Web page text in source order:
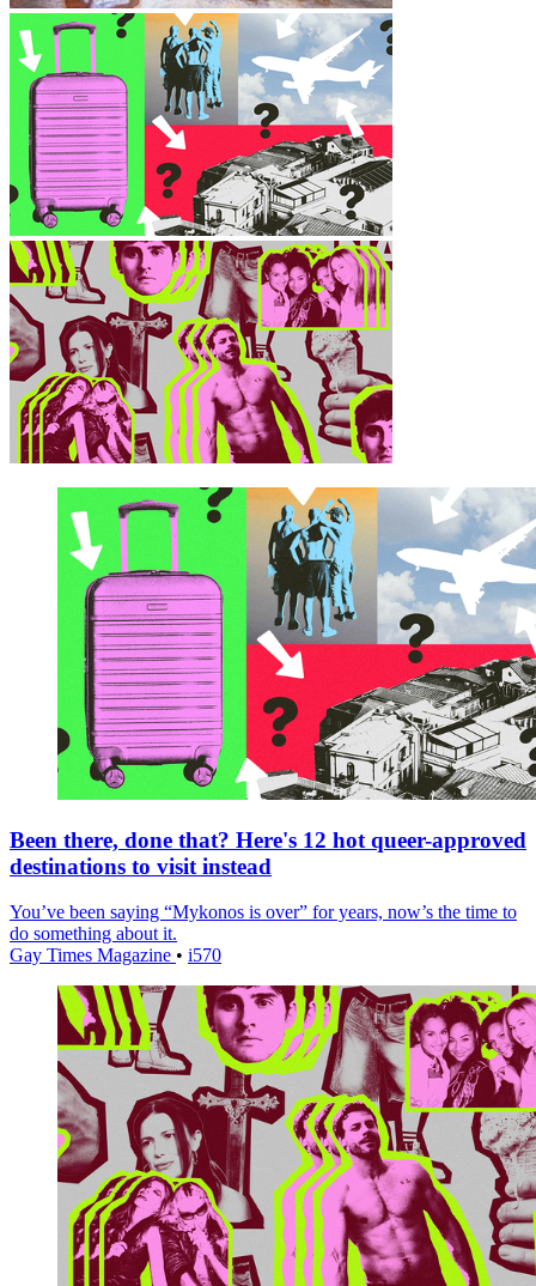
Been there, done that? Here's 12 hot queer-approved
destinations to visit instead
You’ve been saying “Mykonos is over” for years, now’s the time to
do something about it.
Gay Times Magazine • i570